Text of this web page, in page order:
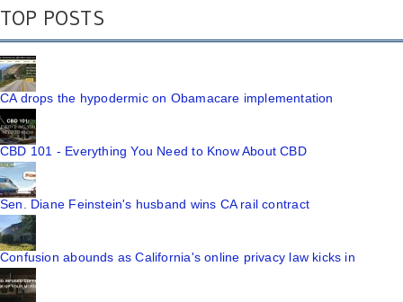
TOP POSTS
CA drops the hypodermic on Obamacare implementation
CBD 101 - Everything You Need to Know About CBD
Sen. Diane Feinstein's husband wins CA rail contract
Confusion abounds as California's online privacy law kicks in